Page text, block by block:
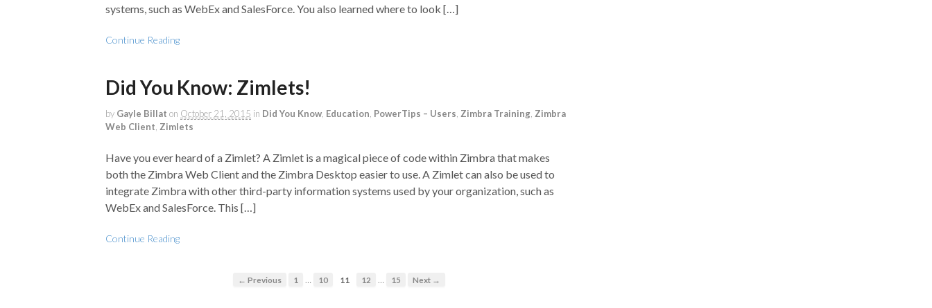
systems, such as WebEx and SalesForce. You also learned where to look […]
Continue Reading
Did You Know: Zimlets!
by Gayle Billat on October 21, 2015 in Did You Know Education PowerTips – Users Zimbra Training Zimbra
Web Client Zimlets
Have you ever heard of a Zimlet? A Zimlet is a magical piece of code within Zimbra that makes
both the Zimbra Web Client and the Zimbra Desktop easier to use. A Zimlet can also be used to
integrate Zimbra with other third-party information systems used by your organization, such as
WebEx and SalesForce. This […]
Continue Reading
← Previous 1 … 10 11 12 … 15 Next →